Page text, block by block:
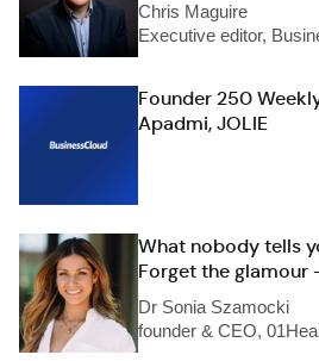
Chris Maguire
Executive editor,
Founder 250
Apadmi, JOLIE
What nobody tells
Forget the glamour
Dr Sonia Szamocki
founder & CEO,